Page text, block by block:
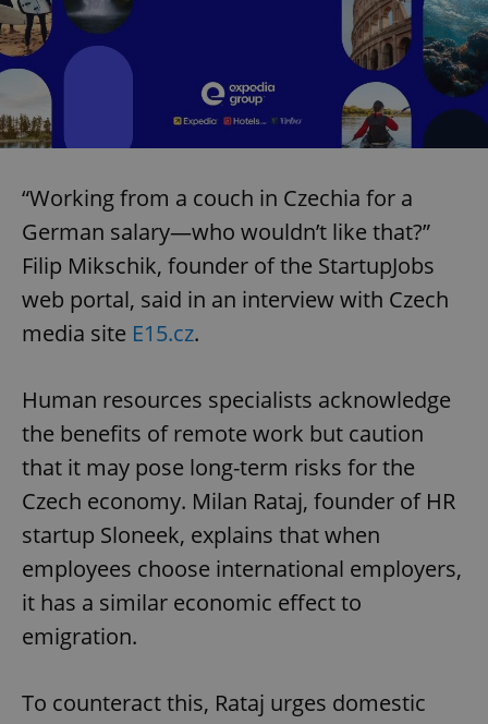
“Working from a couch in Czechia for a
German salary—who wouldn’t like that?”
Filip Mikschik, founder of the StartupJobs
web portal, said in an interview with Czech
media site E15.cz.
Human resources specialists acknowledge
the benefits of remote work but caution
that it may pose long-term risks for the
Czech economy. Milan Rataj, founder of HR
startup Sloneek, explains that when
employees choose international employers,
it has a similar economic effect to
emigration.
To counteract this, Rataj urges domestic